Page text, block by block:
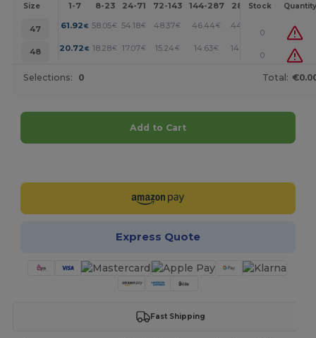
Size 1-7 8-23 24-71 72-143 144-287 288 + More
Stock Quantity
47 61.92€ 58.05€ 54.18€ 48.37€ 46.44 € 44.51
0
48
20.72 € 18.28€ 17.07€ 15.24€ 14.63€ 14.02
0
Selections: 0 Total:
Add to Cart
Express Quote
Fast Shipping